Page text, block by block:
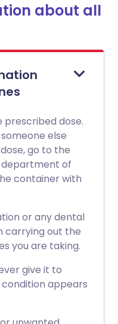
about all
dose.
else
go to the
of
container with
or any dental
carrying out the
you are taking.
give it to
appears